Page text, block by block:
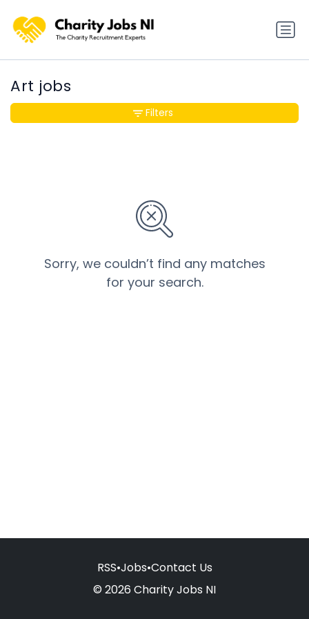
Art jobs
Sorry, we couldn’t find any matches
for your search.
Filters
RSS•Jobs•Contact Us
© 2026 Charity Jobs NI